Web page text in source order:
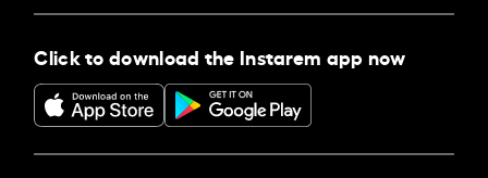
Click to download the Instarem app now